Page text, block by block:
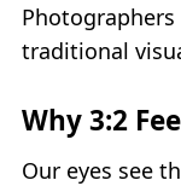
traditional
Why 3:2
Our eyes see